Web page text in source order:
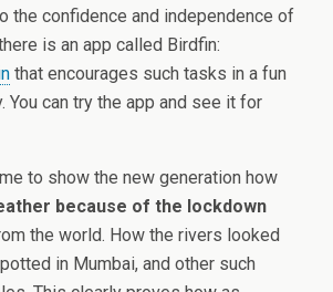
the confidence and independence of
is an app called Birdfin:
that encourages such tasks in a fun
You can try the app and see it for
to show the new generation how
because of the lockdown
the world. How the rivers looked
in Mumbai, and other such